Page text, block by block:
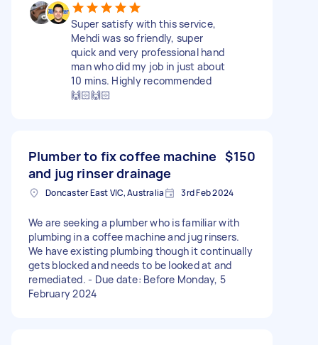
Super satisfy with this service,
Mehdi was so friendly, super
quick and very professional hand
man who did my job in just about
10 mins. Highly recommended
🙌🏻🙌🏻
Plumber to fix coffee machine
and jug rinser drainage
$150
Doncaster East VIC, Australia 3rd Feb 2024
We are seeking a plumber who is familiar with
plumbing in a coffee machine and jug rinsers.
We have existing plumbing though it continually
gets blocked and needs to be looked at and
remediated. - Due date: Before Monday, 5
February 2024